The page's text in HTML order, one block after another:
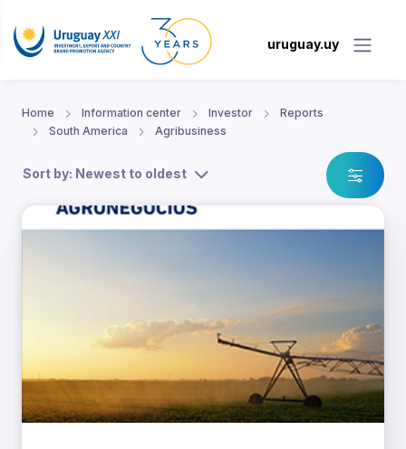
uruguay.uy
Home Information center Investor
Reports
South America
Agribusiness
Sort by: Newest to oldest